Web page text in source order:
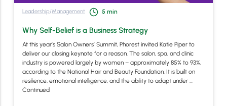
Leadership/Management 5 min
Why Self-Belief is a Business Strategy
At this year’s Salon Owners’ Summit, Phorest invited Katie Piper to
deliver our closing keynote for a reason. The salon, spa, and clinic
industry is powered largely by women – approximately 85% to 93%,
according to the National Hair and Beauty Foundation. It is built on
resilience, emotional intelligence, and the ability to adapt under …
Continued